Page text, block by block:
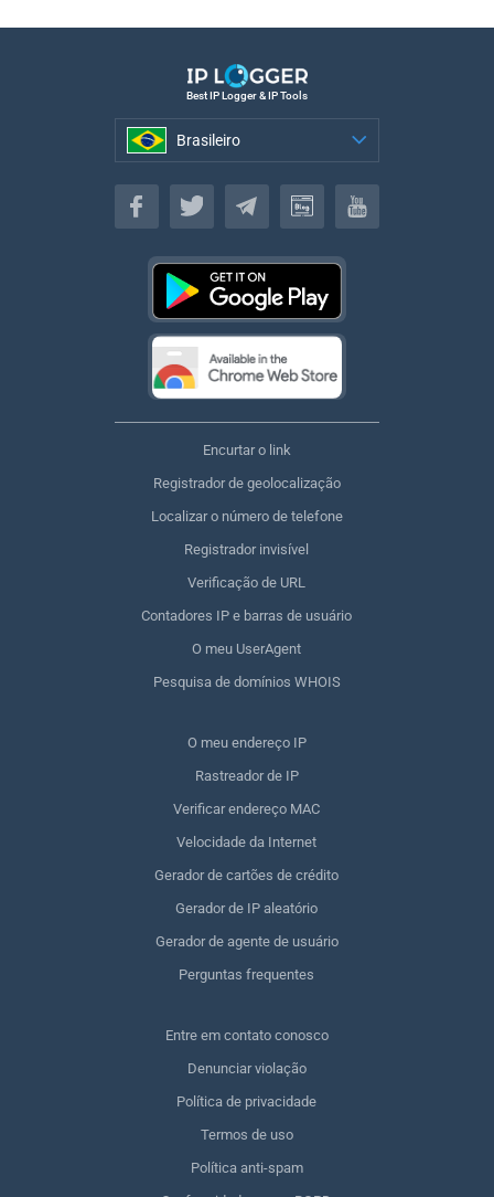
Best IP Logger & IP Tools
Brasileiro
Brasileiro
Encurtar o link
Registrador de geolocalização
Localizar o número de telefone
Registrador invisível
Verificação de URL
Contadores IP e barras de usuário
O meu UserAgent
Pesquisa de domínios WHOIS
O meu endereço IP
Rastreador de IP
Verificar endereço MAC
Velocidade da Internet
Gerador de cartões de crédito
Gerador de IP aleatório
Gerador de agente de usuário
Perguntas frequentes
Entre em contato conosco
Denunciar violação
Política de privacidade
Termos de uso
Política anti-spam